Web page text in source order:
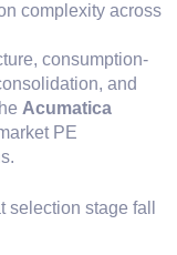
complexity across
consumption-
and
Acumatica
PE
selection stage fall